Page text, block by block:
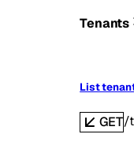
Tenants
List
GET/